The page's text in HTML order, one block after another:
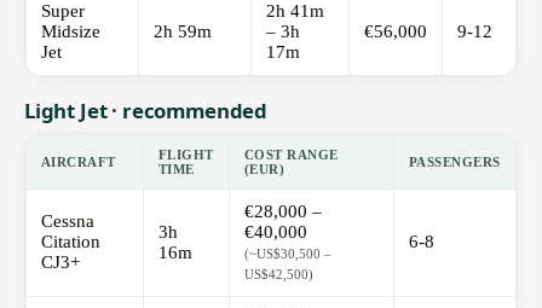
Super
Midsize
Jet
2h 59m
2h 41m
– 3h
17m
€56,000 9-12
Light Jet · recommended
AIRCRAFT
FLIGHT
TIME
COST RANGE
(EUR)
PASSENGERS
Cessna
Citation
CJ3+
3h
16m
€28,000 –
€40,000
(~US$30,500 –
US$42,500)
6-8